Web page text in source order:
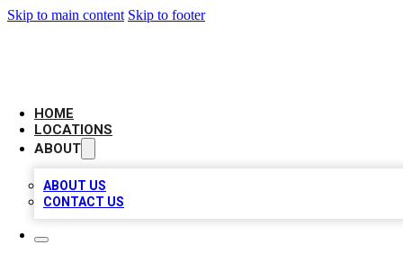
Skip to main content Skip to footer
HOME
LOCATIONS
ABOUT
ABOUT US
CONTACT US